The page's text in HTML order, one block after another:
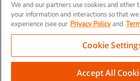
Copyright © 2026 Budget Rent a Car
We and our partners use cookies and other
your information and interactions so that
experience (see our Privacy Policyand
Cookie
Accept All